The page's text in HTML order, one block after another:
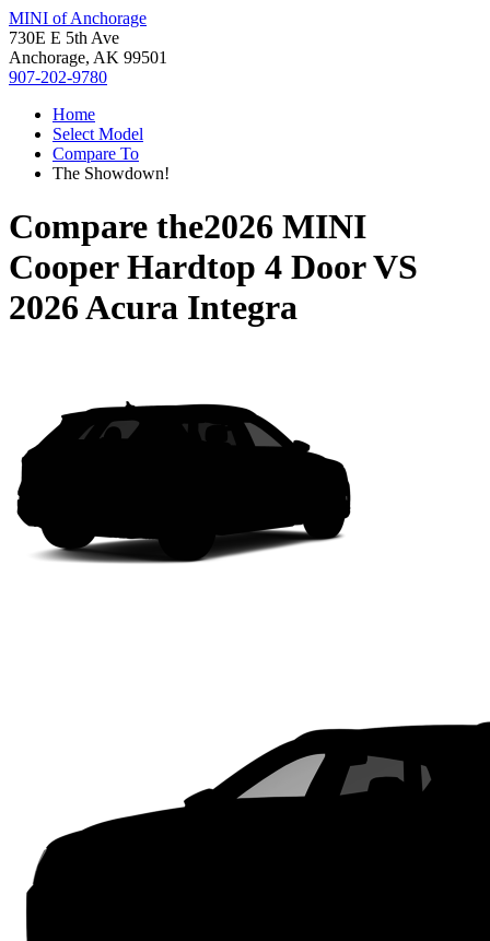
MINI of Anchorage
730E E 5th Ave
Anchorage, AK 99501
907-202-9780
Home
Select Model
Compare To
The Showdown!
Compare the2026 MINI
Cooper Hardtop 4 DoorVS
2026 Acura Integra